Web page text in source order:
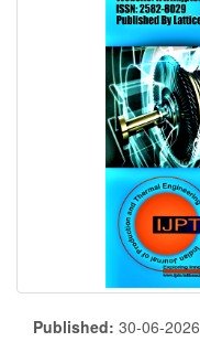
Published: 30-06-2026